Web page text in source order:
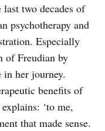
last two decades of
psychotherapy and
Especially
of Freudian by
her journey.
benefits of
‘to me,
that made sense.